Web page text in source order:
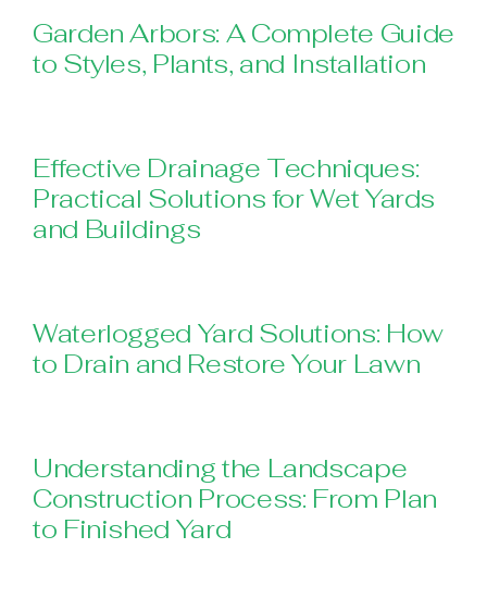
Garden Arbors: A Complete Guide
to Styles, Plants, and Installation
Effective Drainage Techniques:
Practical Solutions for Wet Yards
and Buildings
Waterlogged Yard Solutions: How
to Drain and Restore Your Lawn
Understanding the Landscape
Construction Process: From Plan
to Finished Yard